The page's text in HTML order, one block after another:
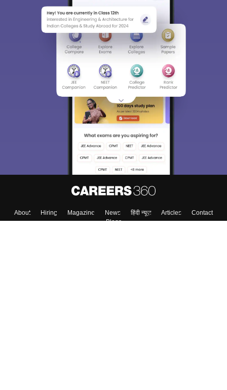
About Hiring Magazine News हिंदी न्यूज़ Articles
Contact
Blogs